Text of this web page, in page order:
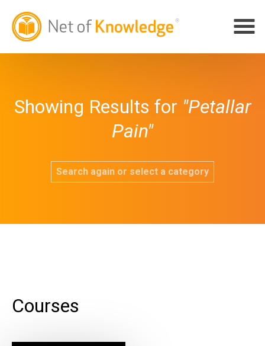
Showing Results for "Petallar
Pain"
Search again or select a category
Courses